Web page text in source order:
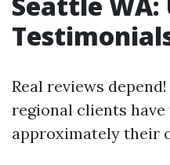
Real reviews
regional clients
approximately their